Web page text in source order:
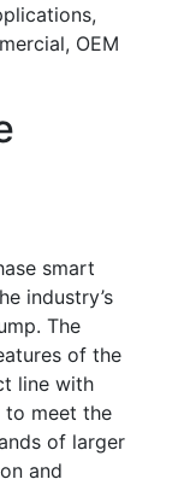
OEM
smart
industry’s
The
of the
line with
to meet the
of larger
and